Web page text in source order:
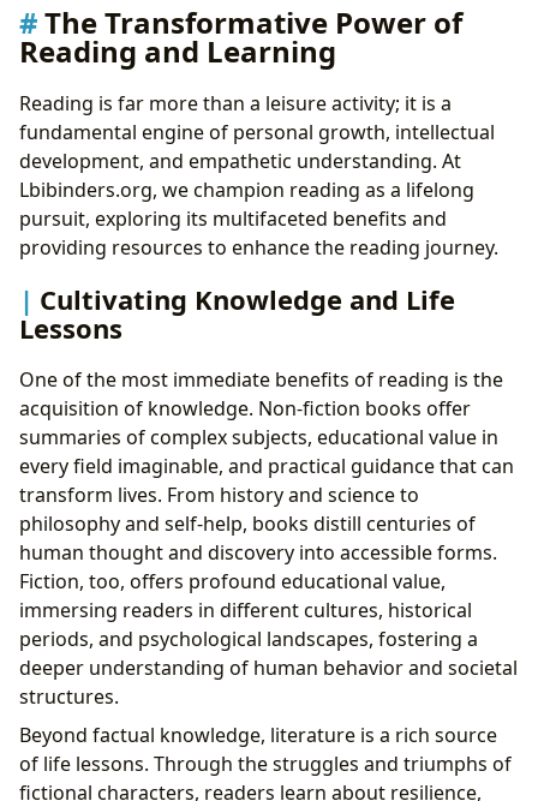
The Transformative Power of
Reading and Learning
Reading is far more than a leisure activity; it is a
fundamental engine of personal growth, intellectual
development, and empathetic understanding. At
Lbibinders.org, we champion reading as a lifelong
pursuit, exploring its multifaceted benefits and
providing resources to enhance the reading journey.
Cultivating Knowledge and Life
Lessons
One of the most immediate benefits of reading is the
acquisition of knowledge. Non-fiction books offer
summaries of complex subjects, educational value in
every field imaginable, and practical guidance that can
transform lives. From history and science to
philosophy and self-help, books distill centuries of
human thought and discovery into accessible forms.
Fiction, too, offers profound educational value,
immersing readers in different cultures, historical
periods, and psychological landscapes, fostering a
deeper understanding of human behavior and societal
structures.
Beyond factual knowledge, literature is a rich source
of life lessons. Through the struggles and triumphs of
fictional characters, readers learn about resilience,